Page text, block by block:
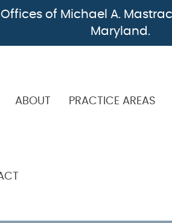
of Michael A.
Maryland.
ABOUT PRACTICE AREAS